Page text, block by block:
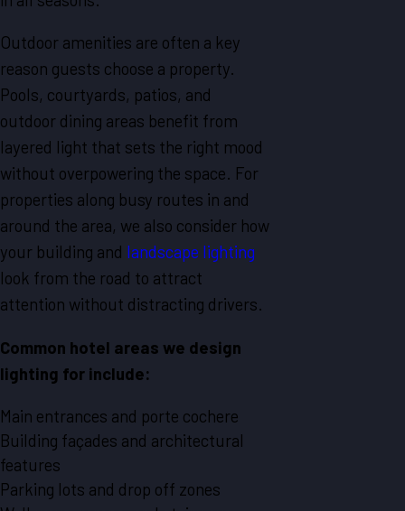
Outdoor amenities are often a key
reason guests choose a property.
Pools, courtyards, patios, and
outdoor dining areas benefit from
layered light that sets the right mood
without overpowering the space. For
properties along busy routes in and
around the area, we also consider how
your building and landscape lighting
look from the road to attract
attention without distracting drivers.
Common hotel areas we design
lighting for include:
Main entrances and porte cochere
Building façades and architectural
features
Parking lots and drop off zones